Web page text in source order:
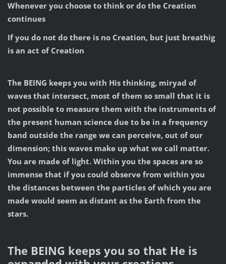
Whenever you choose to think or do the Creation
continues
If you do not do there is no Creation, but just breathig
is an act of Creation
The BEING keeps you with His thinking, miryad of
waves that intersect, most of them so small that it is
not possible to measure them with the instruments of
the present human science due to be in a frequency
band outside the range we can perceive, out of our
dimension; this waves make up what we call matter.
You are made of light. Within you the spaces are so
immense that if you could observe from within you
the distances between the particles of which you are
made would seem as distant as the Earth from the
stars.
The BEING keeps you so that He is